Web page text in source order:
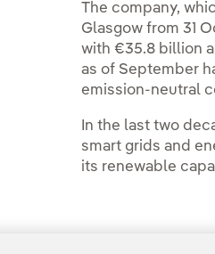
The company,
Glasgow from 31
with €35.8 billion
as of September
emission-neutral
In the last two
smart grids and
its renewable